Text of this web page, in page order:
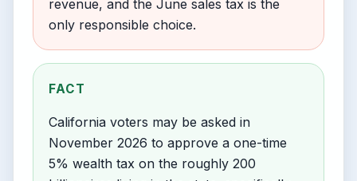
revenue, and the June sales tax is the
only responsible choice.
FACT
California voters may be asked in
November 2026 to approve a one-time
5% wealth tax on the roughly 200